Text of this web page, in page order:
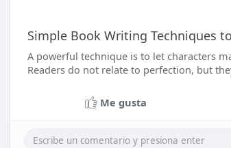
Simple Book Writing Techniques
A powerful technique is to let characters
Readers do not relate to perfection, but
Me gusta